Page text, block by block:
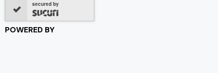
secured by
POWERED BY